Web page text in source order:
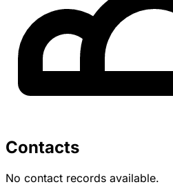
Contacts
No contact records available.